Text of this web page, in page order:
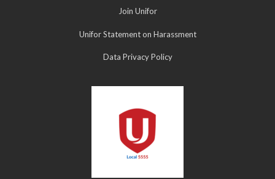
Join Unifor
Unifor Statement on Harassment
Data Privacy Policy